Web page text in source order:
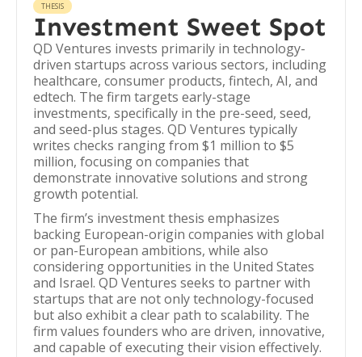
THESIS
Investment Sweet Spot
QD Ventures invests primarily in technology-
driven startups across various sectors, including
healthcare, consumer products, fintech, AI, and
edtech. The firm targets early-stage
investments, specifically in the pre-seed, seed,
and seed-plus stages. QD Ventures typically
writes checks ranging from $1 million to $5
million, focusing on companies that
demonstrate innovative solutions and strong
growth potential.
The firm’s investment thesis emphasizes
backing European-origin companies with global
or pan-European ambitions, while also
considering opportunities in the United States
and Israel. QD Ventures seeks to partner with
startups that are not only technology-focused
but also exhibit a clear path to scalability. The
firm values founders who are driven, innovative,
and capable of executing their vision effectively.